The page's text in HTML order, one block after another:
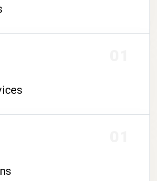
LIFE